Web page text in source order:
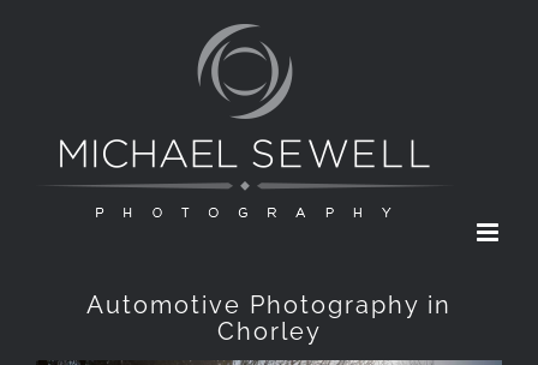
Automotive Photography in
Chorley